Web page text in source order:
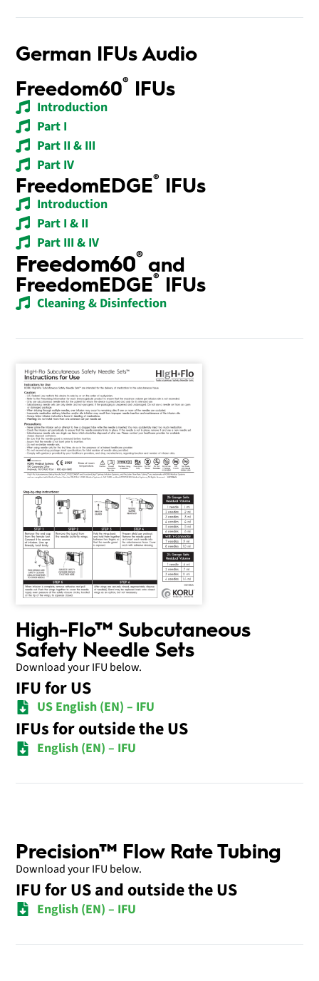
German IFUs Audio
Freedom60® IFUs
Introduction
Part I
Part II & III
Part IV
FreedomEDGE® IFUs
Introduction
Part I & II
Part III & IV
Freedom60® and
FreedomEDGE® IFUs
Cleaning & Disinfection
High-Flo™ Subcutaneous
Safety Needle Sets
Download your IFU below.
IFU for US
US English (EN) – IFU
IFUs for outside the US
English (EN) – IFU
Precision™ Flow Rate Tubing
Download your IFU below.
IFU for US and outside the US
English (EN) – IFU